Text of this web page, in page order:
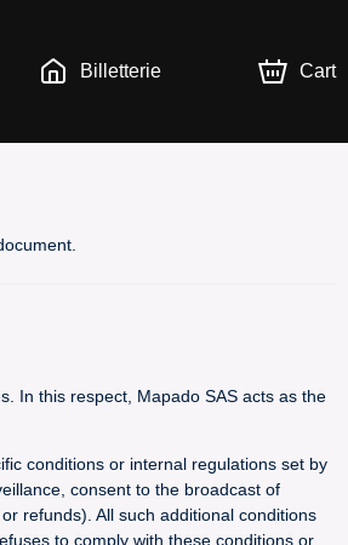
Billetterie Cart
In this respect, Mapado SAS acts as the
conditions or internal regulations set by
consent to the broadcast of
refunds). All such additional conditions
to comply with these conditions or